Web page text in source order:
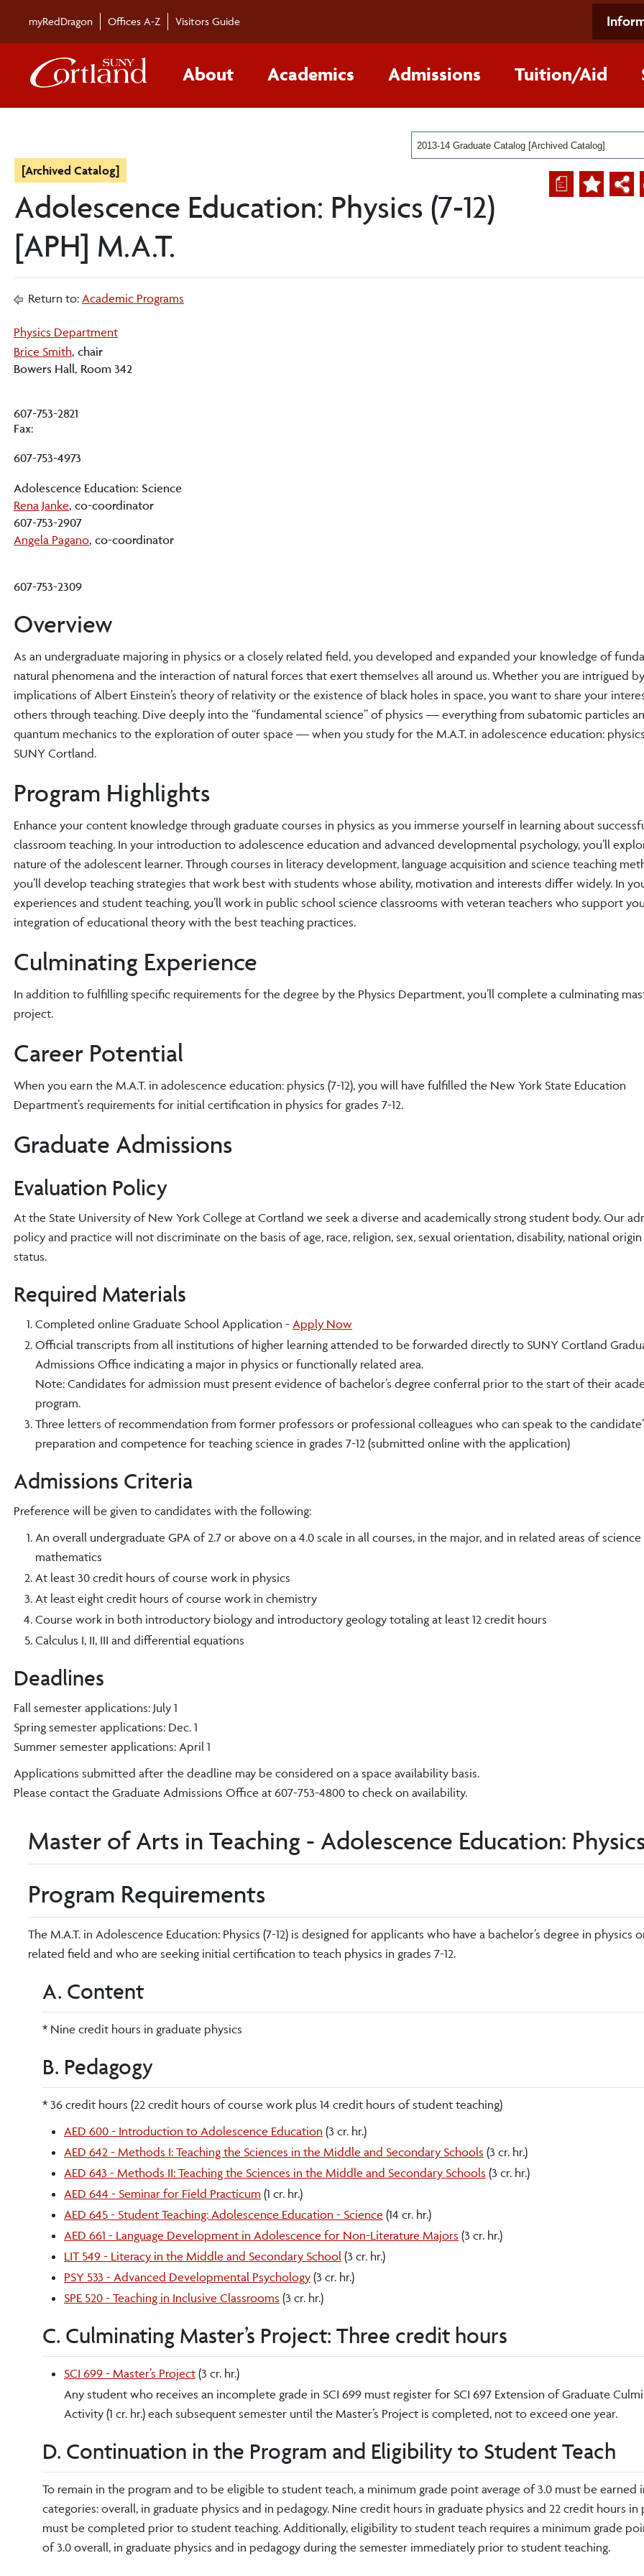
myRedDragon Offices A-Z Visitors Guide
About Academics Admissions Tuition/Aid
2013-14 Graduate Catalog [Archived Catalog]
a
[Archived Catalog]
Adolescence Education: Physics (7-12)
[APH] M.A.T.
Return to: Academic Programs
Physics Department
Brice Smith, chair
Bowers Hall, Room 342
607-753-2821
Fax:
607-753-4973
Adolescence Education: Science
Rena Janke, co-coordinator
607-753-2907
Angela Pagano, co-coordinator
607-753-2309
Overview
As an undergraduate majoring in physics or a closely related field, you developed and expanded your knowledge of
natural phenomena and the interaction of natural forces that exert themselves all around us. Whether you are intrigued
implications of Albert Einstein’s theory of relativity or the existence of black holes in space, you want to share your
others through teaching. Dive deeply into the “fundamental science” of physics — everything from subatomic particles
quantum mechanics to the exploration of outer space — when you study for the M.A.T. in adolescence education: physics
SUNY Cortland.
Program Highlights
Enhance your content knowledge through graduate courses in physics as you immerse yourself in learning about
classroom teaching. In your introduction to adolescence education and advanced developmental psychology, you’ll
nature of the adolescent learner. Through courses in literacy development, language acquisition and science teaching
you’ll develop teaching strategies that work best with students whose ability, motivation and interests differ widely. In
experiences and student teaching, you’ll work in public school science classrooms with veteran teachers who support
integration of educational theory with the best teaching practices.
Culminating Experience
In addition to fulfilling specific requirements for the degree by the Physics Department, you’ll complete a culminating
project.
Career Potential
When you earn the M.A.T. in adolescence education: physics (7-12), you will have fulfilled the New York State Education
Department’s requirements for initial certification in physics for grades 7-12.
Graduate Admissions
Evaluation Policy
At the State University of New York College at Cortland we seek a diverse and academically strong student body. Our
policy and practice will not discriminate on the basis of age, race, religion, sex, sexual orientation, disability, national
status.
Required Materials
Completed online Graduate School Application - Apply Now
Official transcripts from all institutions of higher learning attended to be forwarded directly to SUNY Cortland
Admissions Office indicating a major in physics or functionally related area.
Note: Candidates for admission must present evidence of bachelor’s degree conferral prior to the start of their
program.
Three letters of recommendation from former professors or professional colleagues who can speak to the
preparation and competence for teaching science in grades 7-12 (submitted online with the application)
Admissions Criteria
Preference will be given to candidates with the following:
An overall undergraduate GPA of 2.7 or above on a 4.0 scale in all courses, in the major, and in related areas of science
mathematics
At least 30 credit hours of course work in physics
At least eight credit hours of course work in chemistry
Course work in both introductory biology and introductory geology totaling at least 12 credit hours
Calculus I, II, III and differential equations
Deadlines
Fall semester applications: July 1
Spring semester applications: Dec. 1
Summer semester applications: April 1
Applications submitted after the deadline may be considered on a space availability basis.
Please contact the Graduate Admissions Office at 607-753-4800 to check on availability.
Master of Arts in Teaching - Adolescence Education:
Program Requirements
The M.A.T. in Adolescence Education: Physics (7-12) is designed for applicants who have a bachelor’s degree in physics
related field and who are seeking initial certification to teach physics in grades 7-12.
A. Content
* Nine credit hours in graduate physics
B. Pedagogy
* 36 credit hours (22 credit hours of course work plus 14 credit hours of student teaching)
AED 600 - Introduction to Adolescence Education (3 cr. hr.)
AED 642 - Methods I: Teaching the Sciences in the Middle and Secondary Schools (3 cr. hr.)
AED 643 - Methods II: Teaching the Sciences in the Middle and Secondary Schools (3 cr. hr.)
AED 644 - Seminar for Field Practicum (1 cr. hr.)
AED 645 - Student Teaching: Adolescence Education - Science (14 cr. hr.)
AED 661 - Language Development in Adolescence for Non-Literature Majors (3 cr. hr.)
LIT 549 - Literacy in the Middle and Secondary School (3 cr. hr.)
PSY 533 - Advanced Developmental Psychology (3 cr. hr.)
SPE 520 - Teaching in Inclusive Classrooms (3 cr. hr.)
C. Culminating Master’s Project: Three credit hours
SCI 699 - Master’s Project (3 cr. hr.)
Any student who receives an incomplete grade in SCI 699 must register for SCI 697 Extension of Graduate
Activity (1 cr. hr.) each subsequent semester until the Master’s Project is completed, not to exceed one year.
D. Continuation in the Program and Eligibility to Student Teach
To remain in the program and to be eligible to student teach, a minimum grade point average of 3.0 must be earned
categories: overall, in graduate physics and in pedagogy. Nine credit hours in graduate physics and 22 credit hours in
must be completed prior to student teaching. Additionally, eligibility to student teach requires a minimum grade
of 3.0 overall, in graduate physics and in pedagogy during the semester immediately prior to student teaching.